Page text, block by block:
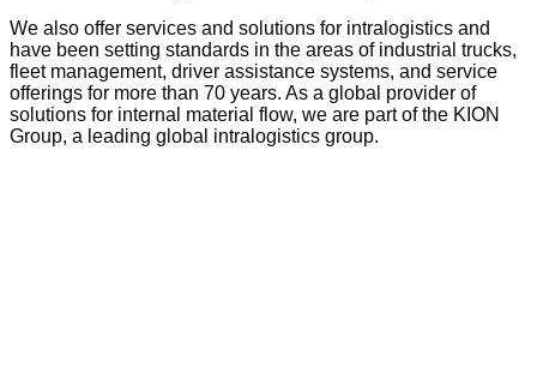
We also offer services and solutions for intralogistics and
have been setting standards in the areas of industrial trucks,
fleet management, driver assistance systems, and service
offerings for more than 70 years. As a global provider of
solutions for internal material flow, we are part of the KION
Group, a leading global intralogistics group.